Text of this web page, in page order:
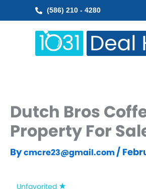
(586) 210 - 4280
Dutch Bros
Property For
Bycmcre23@gmail.com/
Unfavorited